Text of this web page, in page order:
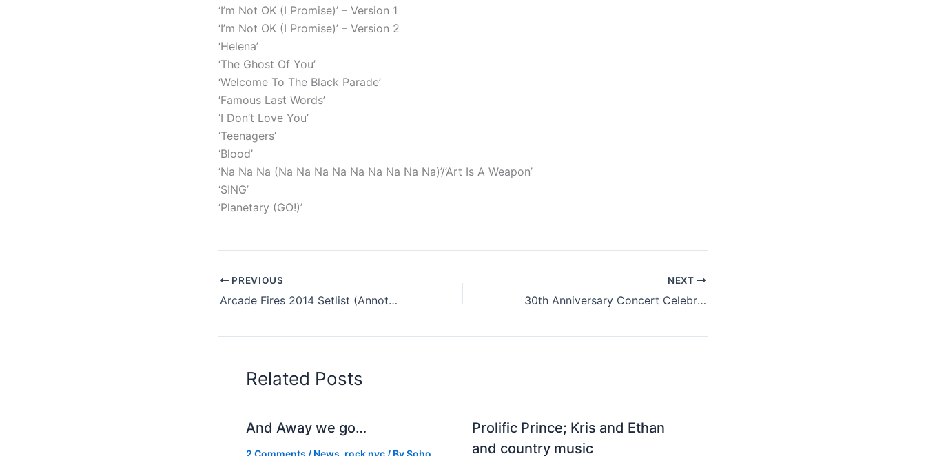
‘I’m Not OK (I Promise)’ – Version 1
‘I’m Not OK (I Promise)’ – Version 2
‘Helena’
‘The Ghost Of You’
‘Welcome To The Black Parade’
‘Famous Last Words’
‘I Don’t Love You’
‘Teenagers’
‘Blood’
‘Na Na Na (Na Na Na Na Na Na Na Na Na)’/’Art Is A Weapon’
‘SING’
‘Planetary (GO!)’
PREVIOUS
Arcade Fires 2014 Setlist (Annotated Of Course)
NEXT
30th Anniversary Concert Celebration (Deluxe Edition)? Bobby Leaves No Stone Unrolled
Related Posts
And Away we go…
2 Comments / News rock nyc / BySoho
Prolific Prince; Kris and Ethan
and country music